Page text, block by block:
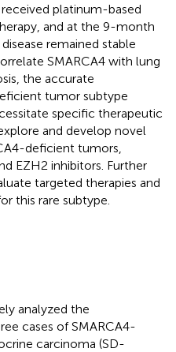
platinum-based
and at the 9-month
remained stable
SMARCA4 with lung
the accurate
tumor subtype
specific therapeutic
and develop novel
deficient tumors,
EZH2 inhibitors. Further
targeted therapies and
this rare subtype.
analyzed the
cases of SMARCA4-
carcinoma (SD-